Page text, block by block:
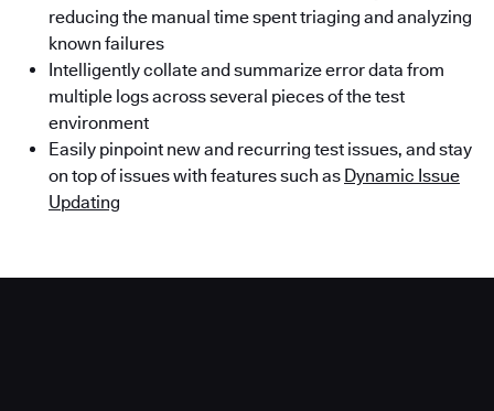
reducing the manual time spent triaging and analyzing
known failures
Intelligently collate and summarize error data from
multiple logs across several pieces of the test
environment
Easily pinpoint new and recurring test issues, and stay
on top of issues with features such as Dynamic Issue
Updating